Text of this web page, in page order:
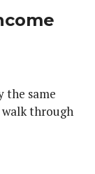
the same
walk through